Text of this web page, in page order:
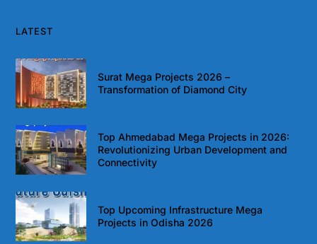
LATEST
Surat Mega Projects 2026 –
Transformation of Diamond City
Top Ahmedabad Mega Projects in 2026:
Revolutionizing Urban Development and
Connectivity
Top Upcoming Infrastructure Mega
Projects in Odisha 2026